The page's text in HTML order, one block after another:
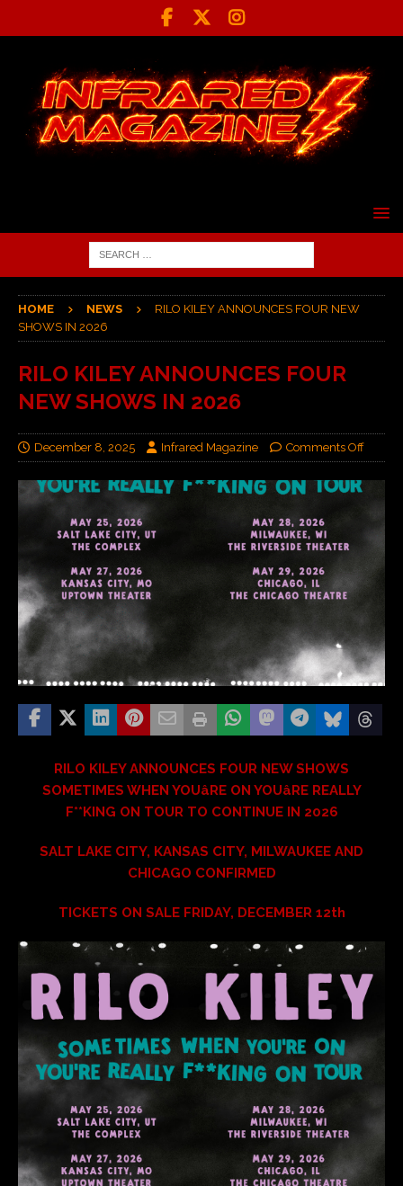
HOME NEWS
RILO KILEY ANNOUNCES FOUR NEW
SHOWS IN 2026
RILO KILEY ANNOUNCES FOUR
NEW SHOWS IN 2026
December 8, 2025 Infrared Magazine Comments Off
RILO KILEY ANNOUNCES FOUR NEW SHOWS
SOMETIMES WHEN YOUâRE ON YOUâRE REALLY
F**KING ON TOUR TO CONTINUE IN 2026
SALT LAKE CITY, KANSAS CITY, MILWAUKEE AND
CHICAGO CONFIRMED
TICKETS ON SALE FRIDAY, DECEMBER 12th